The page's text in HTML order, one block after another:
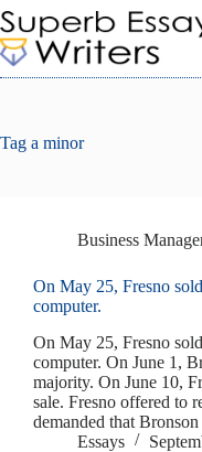
Skip
to
content
Tag a minor
Business
On May 25, Fresno
computer.
On May 25, Fresno
computer. On June 1,
majority. On June 10,
sale. Fresno offered to
demanded that
Essays